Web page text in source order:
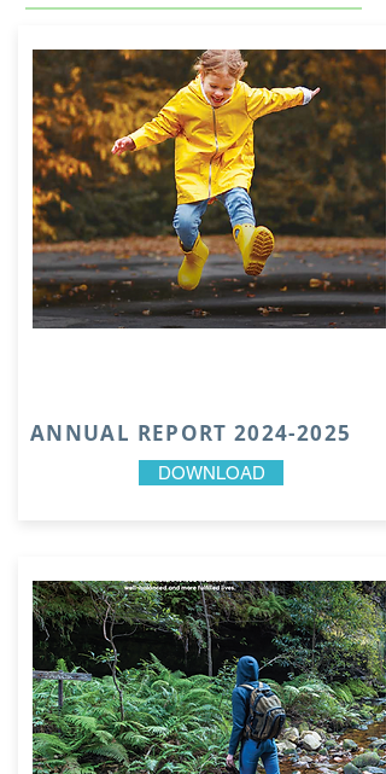
ANNUAL REPORT2024-2025
DOWNLOAD